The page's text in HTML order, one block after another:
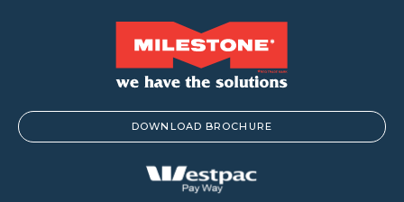
DOWNLOAD BROCHURE